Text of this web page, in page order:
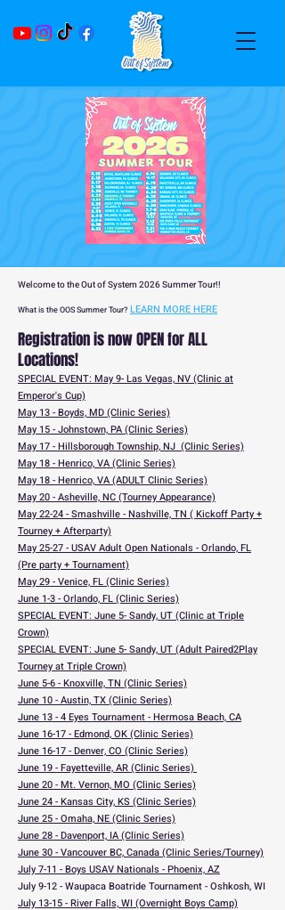
Welcome to the Out of System 2026 Summer Tour!!
What is the OOS Summer Tour? LEARN MORE HERE
Registration is now OPEN for ALL
Locations!
SPECIAL EVENT: May 9- Las Vegas, NV (Clinic at
Emperor's Cup)
May 13 - Boyds, MD (Clinic Series)
May 15 - Johnstown, PA (Clinic Series)
May 17 - Hillsborough Township, NJ (Clinic Series)
May 18 - Henrico, VA (Clinic Series)
May 18 - Henrico, VA (ADULT Clinic Series)
May 20 - Asheville, NC (Tourney Appearance)
May 22-24 - Smashville - Nashville, TN ( Kickoff Party +
Tourney + Afterparty)
May 25-27 - USAV Adult Open Nationals - Orlando, FL
(Pre party + Tournament)
May 29 - Venice, FL (Clinic Series)
June 1-3 - Orlando, FL (Clinic Series)
SPECIAL EVENT: June 5- Sandy, UT (Clinic at Triple
Crown)
SPECIAL EVENT: June 5- Sandy, UT (Adult Paired2Play
Tourney at Triple Crown)
June 5-6 - Knoxville, TN (Clinic Series)
June 10 - Austin, TX (Clinic Series)
June 13 - 4 Eyes Tournament - Hermosa Beach, CA
June 16-17 - Edmond, OK (Clinic Series)
June 16-17 - Denver, CO (Clinic Series)
June 19 - Fayetteville, AR (Clinic Series)
June 20 - Mt. Vernon, MO (Clinic Series)
June 24 - Kansas City, KS (Clinic Series)
June 25 - Omaha, NE (Clinic Series)
June 28 - Davenport, IA (Clinic Series)
June 30 - Vancouver BC, Canada (Clinic Series/Tourney)
July 7-11 - Boys USAV Nationals - Phoenix, AZ
July 9-12 - Waupaca Boatride Tournament - Oshkosh, WI
July 13-15 - River Falls, WI (Overnight Boys Camp)